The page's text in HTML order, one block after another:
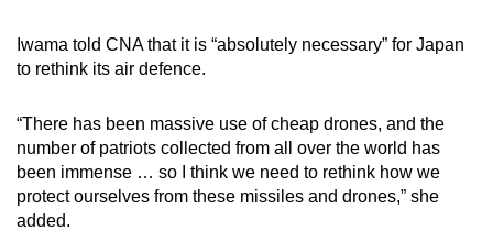
Iwama told CNA that it is “absolutely necessary” for Japan
to rethink its air defence.
“There has been massive use of cheap drones, and the
number of patriots collected from all over the world has
been immense … so I think we need to rethink how we
protect ourselves from these missiles and drones,” she
added.